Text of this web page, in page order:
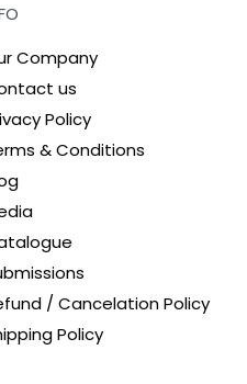
Company
us
Policy
& Conditions
/ Cancelation Policy
Policy